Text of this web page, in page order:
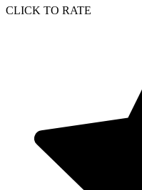
CLICK TO RATE